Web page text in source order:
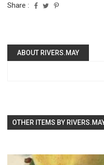
Share :
ABOUT RIVERS.MAY
OTHER ITEMS BY